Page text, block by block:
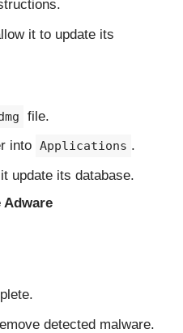
it to update its
file.
into Applications .
update its database.
Adware
detected malware.